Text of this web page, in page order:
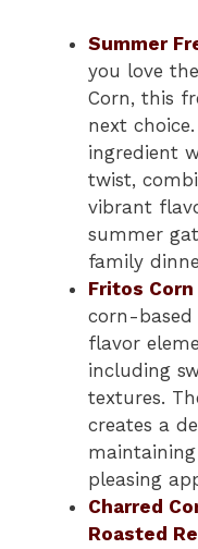
Summer
you love
Corn, this
next
ingredient
twist,
vibrant
summer
family
Fritos
corn-based
flavor
including
textures.
creates a
pleasing
Charred
Roasted